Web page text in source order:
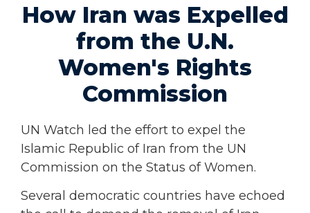
How Iran was Expelled
from the U.N.
Women's Rights
Commission
UN Watch led the effort to expel the
Islamic Republic of Iran from the UN
Commission on the Status of Women.
Several democratic countries have echoed